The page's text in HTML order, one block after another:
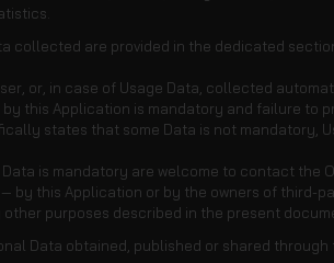
collected are provided in the dedicated
or, in case of Usage Data, collected
this Application is mandatory and failure to
states that some Data is not
is mandatory are welcome to contact the
by this Application or by the owners of third-
purposes described in the present
Data obtained, published or shared through